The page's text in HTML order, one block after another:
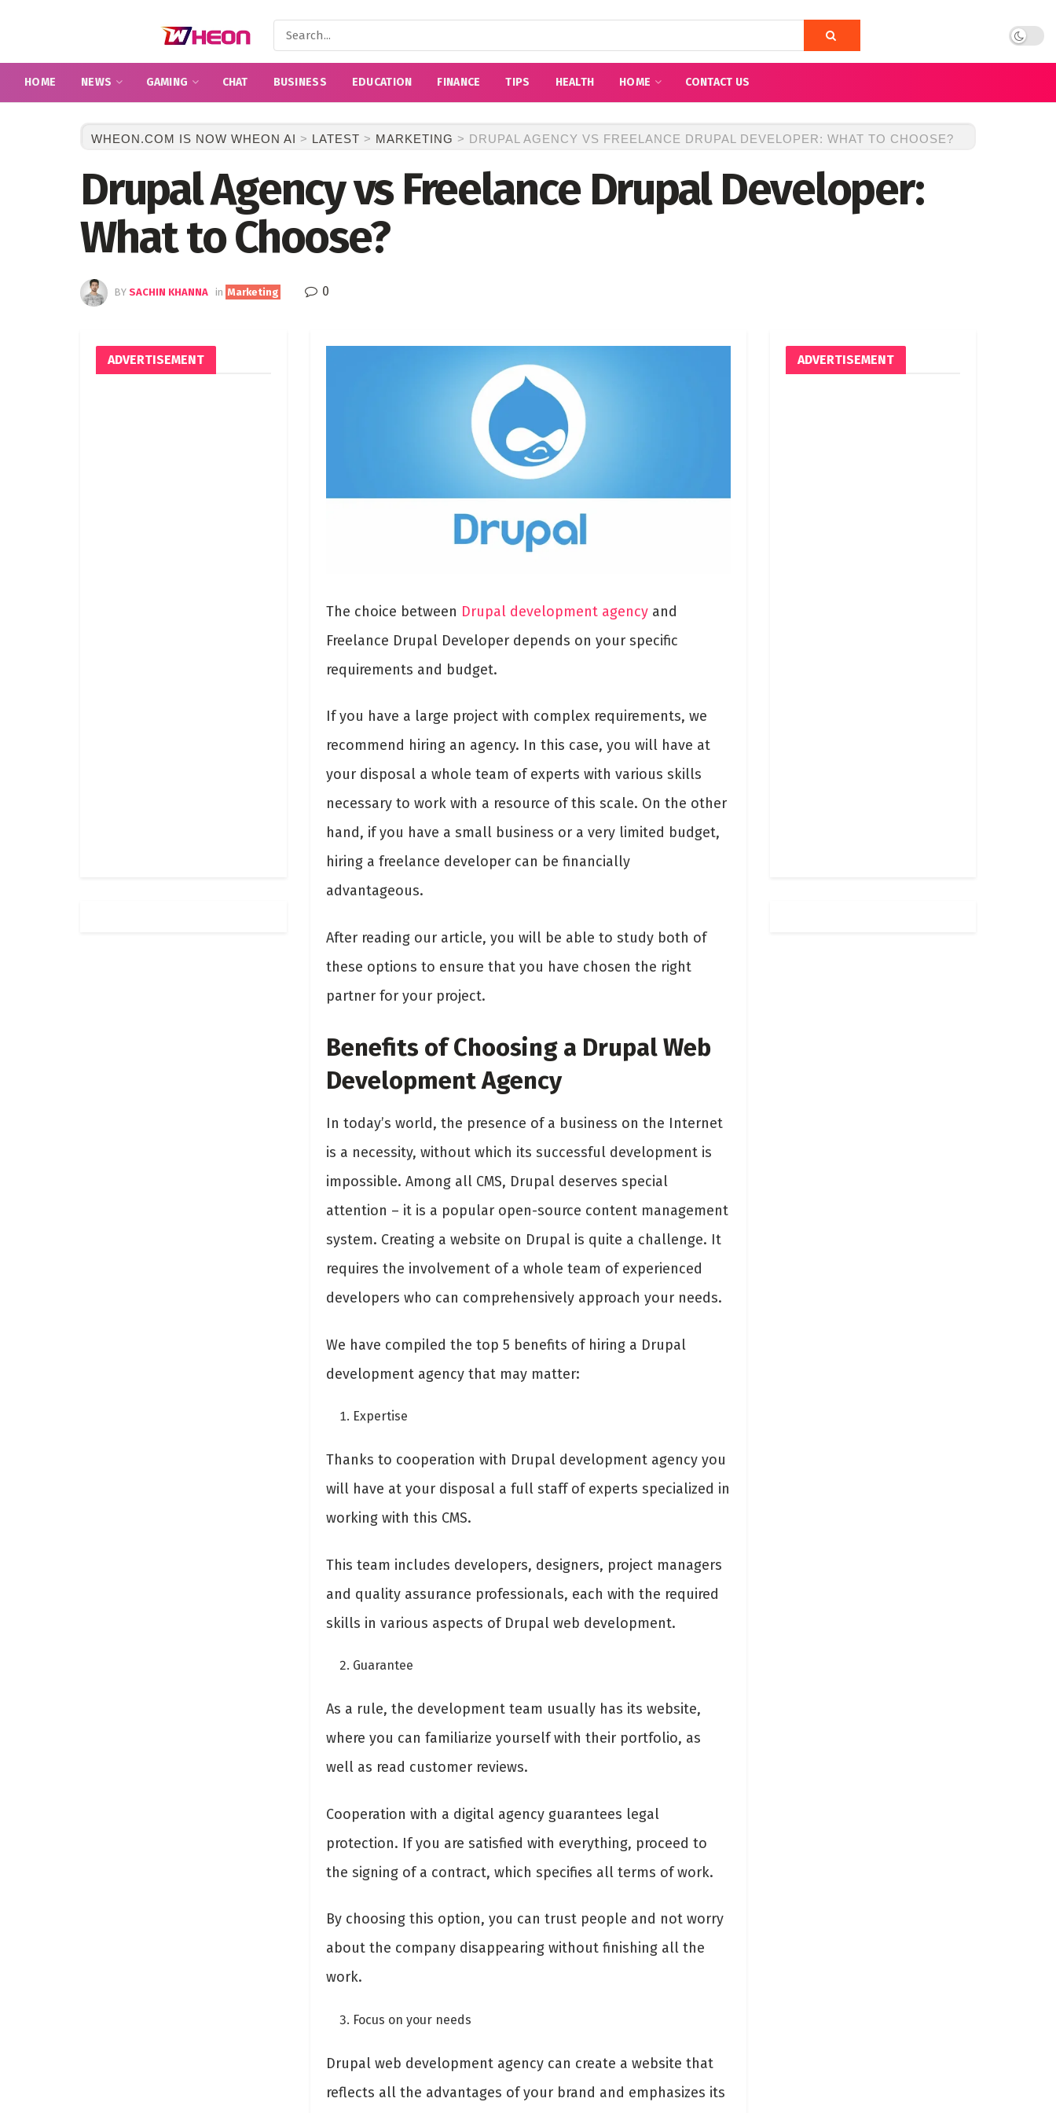
HOME NEWS GAMING CHAT BUSINESS EDUCATION FINANCE TIPS HEALTH HOME CONTACT US
WHEON.COM IS NOW WHEON AI > LATEST > MARKETING > DRUPAL AGENCY VS FREELANCE DRUPAL DEVELOPER: WHAT TO CHOOSE?
Drupal Agency vs Freelance Drupal Developer:
What to Choose?
BY SACHIN KHANNA in Marketing 0
The choice between Drupal development agencyand
Freelance Drupal Developer depends on your specific
requirements and budget.
If you have a large project with complex requirements, we
recommend hiring an agency. In this case, you will have at
your disposal a whole team of experts with various skills
necessary to work with a resource of this scale. On the other
hand, if you have a small business or a very limited budget,
hiring a freelance developer can be financially
advantageous.
After reading our article, you will be able to study both of
these options to ensure that you have chosen the right
partner for your project.
Benefits of Choosing a Drupal Web
Development Agency
In today’s world, the presence of a business on the Internet
is a necessity, without which its successful development is
impossible. Among all CMS, Drupal deserves special
attention – it is a popular open-source content management
system. Creating a website on Drupal is quite a challenge. It
requires the involvement of a whole team of experienced
developers who can comprehensively approach your needs.
We have compiled the top 5 benefits of hiring a Drupal
development agency that may matter:
Expertise
Thanks to cooperation with Drupal development agency you
will have at your disposal a full staff of experts specialized in
working with this CMS.
This team includes developers, designers, project managers
and quality assurance professionals, each with the required
skills in various aspects of Drupal web development.
Guarantee
As a rule, the development team usually has its website,
where you can familiarize yourself with their portfolio, as
well as read customer reviews.
Cooperation with a digital agency guarantees legal
protection. If you are satisfied with everything, proceed to
the signing of a contract, which specifies all terms of work.
By choosing this option, you can trust people and not worry
about the company disappearing without finishing all the
work.
Focus on your needs
Drupal web development agency can create a website that
reflects all the advantages of your brand and emphasizes its
ADVERTISEMENT ADVERTISEMENT